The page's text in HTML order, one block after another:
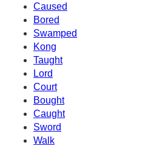
Caused
Bored
Swamped
Kong
Taught
Lord
Court
Bought
Caught
Sword
Walk